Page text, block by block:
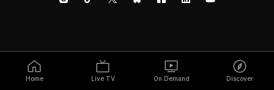
Home Live TV On Demand Discover